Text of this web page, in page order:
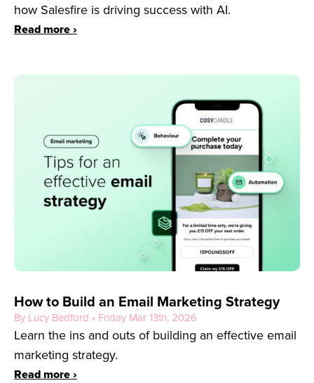
how Salesfire is driving success with AI.
Read more ›
How to Build an Email Marketing Strategy
By Lucy Bedford • Friday Mar 13th, 2026
Learn the ins and outs of building an effective email
marketing strategy.
Read more ›